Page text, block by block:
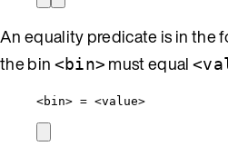
An equality predicate is in the
the bin <bin> must equal
<bin> = <value>